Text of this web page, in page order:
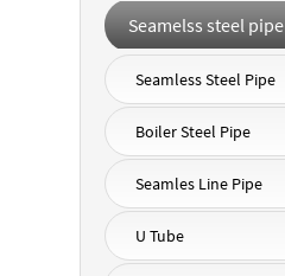
Seamelss steel pipe
Seamless Steel Pipe
Boiler Steel Pipe
Seamles Line Pipe
U Tube